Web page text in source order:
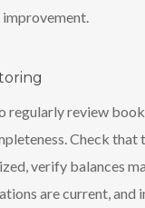
regularly review
Check that
verify balances
are current, and